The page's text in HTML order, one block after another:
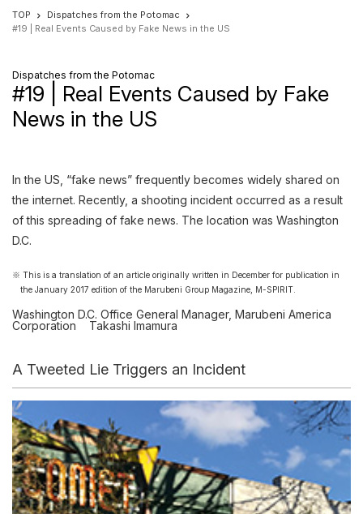
TOP
Dispatches from the Potomac
#19 | Real Events Caused by Fake News in the US
Dispatches from the Potomac
#19 | Real Events Caused by Fake
News in the US
In the US, “fake news” frequently becomes widely shared on
the internet. Recently, a shooting incident occurred as a result
of this spreading of fake news. The location was Washington
D.C.
This is a translation of an article originally written in December for publication in
the January 2017 edition of the Marubeni Group Magazine, M-SPIRIT.
Washington D.C. Office General Manager, Marubeni America
Corporation
Takashi Imamura
A Tweeted Lie Triggers an Incident